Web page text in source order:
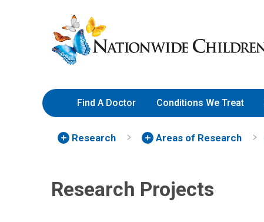
to
Content
Nationwide
Children’s
Hospital
Find A Doctor Conditions We Treat
Research Areas of Research
Research Projects